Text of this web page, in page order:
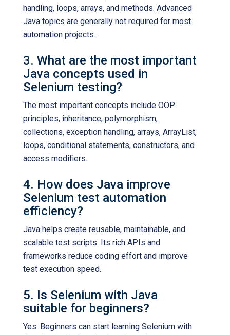
handling, loops, arrays, and methods. Advanced
Java topics are generally not required for most
automation projects.
3. What are the most important
Java concepts used in
Selenium testing?
The most important concepts include OOP
principles, inheritance, polymorphism,
collections, exception handling, arrays, ArrayList,
loops, conditional statements, constructors, and
access modifiers.
4. How does Java improve
Selenium test automation
efficiency?
Java helps create reusable, maintainable, and
scalable test scripts. Its rich APIs and
frameworks reduce coding effort and improve
test execution speed.
5. Is Selenium with Java
suitable for beginners?
Yes. Beginners can start learning Selenium with